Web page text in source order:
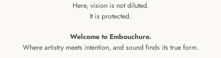
Here, vision is not diluted.
It is protected.
Welcome to Embouchure.
Where artistry meets intention, and sound finds its true form.